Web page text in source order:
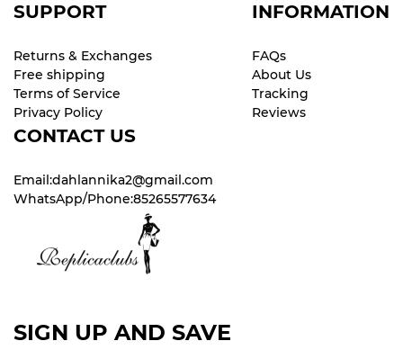
SUPPORT
Returns & Exchanges
Free shipping
Terms of Service
Privacy Policy
INFORMATION
FAQs
About Us
Tracking
Reviews
CONTACT US
Email:dahlannika2@gmail.com
WhatsApp/Phone:85265577634
SIGN UP AND SAVE